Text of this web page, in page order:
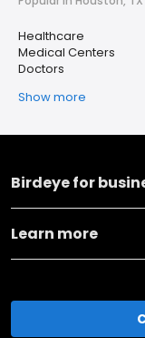
Healthcare
Medical Centers
Doctors
Show more
Birdeye for
Learn more